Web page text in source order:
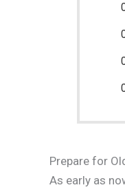
Prepare for
As early as